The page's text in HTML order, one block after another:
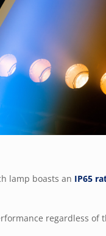
lamp boasts an IP65
regardless of